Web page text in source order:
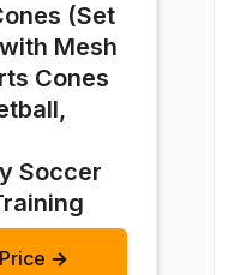
(Set
Mesh
Cones
Soccer
→